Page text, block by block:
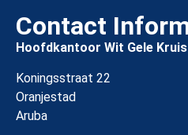
Contact
Hoofdkantoor Wit Gele Kruis
Koningsstraat 22
Oranjestad
Aruba